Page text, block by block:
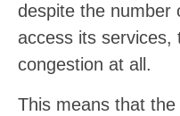
despite the number
access its services,
congestion at all.
This means that